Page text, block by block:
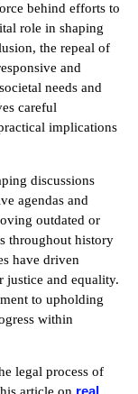
behind efforts to
role in shaping
the repeal of
and
needs and
careful
implications
discussions
agendas and
outdated or
throughout history
have driven
justice and equality.
to upholding
within
legal process of
real